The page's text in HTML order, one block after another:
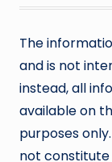
The
and is not
instead, all
available on
purposes
not